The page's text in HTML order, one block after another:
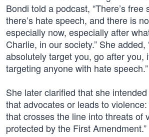
Bondi told a podcast, “There’s free
there’s hate speech, and there is
especially now, especially after
Charlie, in our society.” She added,
absolutely target you, go after you,
targeting anyone with hate speech.”
She later clarified that she
that advocates or leads to violence:
that crosses the line into threats of
protected by the First Amendment.”